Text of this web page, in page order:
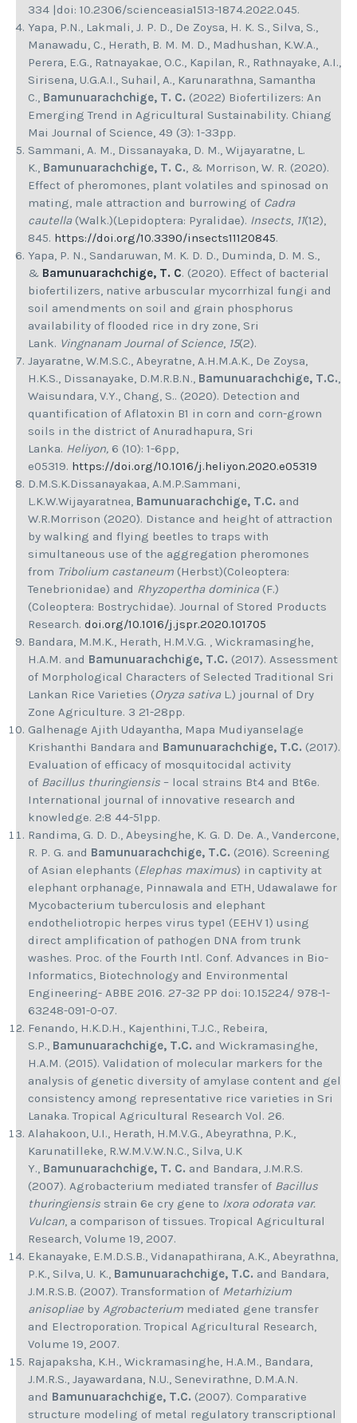
334 |doi: 10.2306/scienceasia1513-1874.2022.045.
Yapa, P.N., Lakmali, J. P. D., De Zoysa, H. K. S., Silva, S.,
Manawadu, C., Herath, B. M. M. D., Madhushan, K.W.A.,
Perera, E.G., Ratnayakae, O.C., Kapilan, R., Rathnayake, A.I.,
Sirisena, U.G.A.I., Suhail, A., Karunarathna, Samantha
C., Bamunuarachchige, T. C. (2022) Biofertilizers: An
Emerging Trend in Agricultural Sustainability. Chiang
Mai Journal of Science, 49 (3): 1-33pp.
Sammani, A. M., Dissanayaka, D. M., Wijayaratne, L.
K., Bamunuarachchige, T. C., & Morrison, W. R. (2020).
Effect of pheromones, plant volatiles and spinosad on
mating, male attraction and burrowing of Cadra
cautella(Walk.)(Lepidoptera: Pyralidae). Insects, 11(12),
845. https://doi.org/10.3390/insects11120845.
Yapa, P. N., Sandaruwan, M. K. D. D., Duminda, D. M. S.,
& Bamunuarachchige, T. C. (2020). Effect of bacterial
biofertilizers, native arbuscular mycorrhizal fungi and
soil amendments on soil and grain phosphorus
availability of flooded rice in dry zone, Sri
Lank. Vingnanam Journal of Science, 15(2).
Jayaratne, W.M.S.C., Abeyratne, A.H.M.A.K., De Zoysa,
H.K.S., Dissanayake, D.M.R.B.N., Bamunuarachchige, T.C.,
Waisundara, V.Y., Chang, S.. (2020). Detection and
quantification of Aflatoxin B1 in corn and corn-grown
soils in the district of Anuradhapura, Sri
Lanka. Heliyon, 6 (10): 1-6pp,
e05319. https://doi.org/10.1016/j.heliyon.2020.e05319
D.M.S.K.Dissanayakaa, A.M.P.Sammani,
L.K.W.Wijayaratnea, Bamunuarachchige, T.C. and
W.R.Morrison (2020). Distance and height of attraction
by walking and flying beetles to traps with
simultaneous use of the aggregation pheromones
from Tribolium castaneum (Herbst)(Coleoptera:
Tenebrionidae) and Rhyzopertha dominica(F.)
(Coleoptera: Bostrychidae). Journal of Stored Products
Research. doi.org/10.1016/j.jspr.2020.101705
Bandara, M.M.K., Herath, H.M.V.G. , Wickramasinghe,
H.A.M. and Bamunuarachchige, T.C. (2017). Assessment
of Morphological Characters of Selected Traditional Sri
Lankan Rice Varieties (Oryza sativa L.) journal of Dry
Zone Agriculture. 3 21-28pp.
Galhenage Ajith Udayantha, Mapa Mudiyanselage
Krishanthi Bandara and Bamunuarachchige, T.C. (2017).
Evaluation of efficacy of mosquitocidal activity
of Bacillus thuringiensis – local strains Bt4 and Bt6e.
International journal of innovative research and
knowledge. 2:8 44-51pp.
Randima, G. D. D., Abeysinghe, K. G. D. De. A., Vandercone,
R. P. G. and Bamunuarachchige, T.C. (2016). Screening
of Asian elephants (Elephas maximus) in captivity at
elephant orphanage, Pinnawala and ETH, Udawalawe for
Mycobacterium tuberculosis and elephant
endotheliotropic herpes virus type1 (EEHV 1) using
direct amplification of pathogen DNA from trunk
washes. Proc. of the Fourth Intl. Conf. Advances in Bio-
Informatics, Biotechnology and Environmental
Engineering- ABBE 2016. 27-32 PP doi: 10.15224/ 978-1-
63248-091-0-07.
Fenando, H.K.D.H., Kajenthini, T.J.C., Rebeira,
S.P., Bamunuarachchige, T.C. and Wickramasinghe,
H.A.M. (2015). Validation of molecular markers for the
analysis of genetic diversity of amylase content and gel
consistency among representative rice varieties in Sri
Lanaka. Tropical Agricultural Research Vol. 26.
Alahakoon, U.I., Herath, H.M.V.G., Abeyrathna, P.K.,
Karunatilleke, R.W.M.V.W.N.C., Silva, U.K
Y., Bamunuarachchige, T. C. and Bandara, J.M.R.S.
(2007). Agrobacterium mediated transfer of Bacillus
thuringiensis strain 6e cry gene to Ixora odorata var.
Vulcan, a comparison of tissues. Tropical Agricultural
Research, Volume 19, 2007.
Ekanayake, E.M.D.S.B., Vidanapathirana, A.K., Abeyrathna,
P.K., Silva, U. K., Bamunuarachchige, T.C. and Bandara,
J.M.R.S.B. (2007). Transformation of Metarhizium
anisopliae by Agrobacterium mediated gene transfer
and Electroporation. Tropical Agricultural Research,
Volume 19, 2007.
Rajapaksha, K.H., Wickramasinghe, H.A.M., Bandara,
J.M.R.S., Jayawardana, N.U., Senevirathne, D.M.A.N.
and Bamunuarachchige, T.C. (2007). Comparative
structure modeling of metal regulatory transcriptional